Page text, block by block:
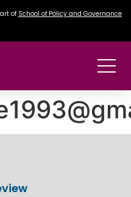
of School of Policy and Governance